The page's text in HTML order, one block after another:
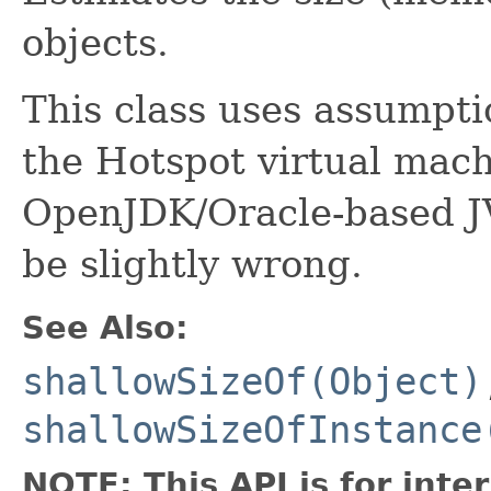
objects.
This class uses
the Hotspot virtual
OpenJDK/Oracle-based
be slightly wrong.
See Also:
shallowSizeOf(Object)